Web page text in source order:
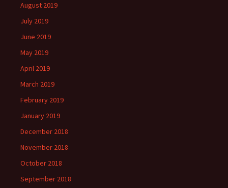
August 2019
July 2019
June 2019
May 2019
April 2019
March 2019
February 2019
January 2019
December 2018
November 2018
October 2018
September 2018